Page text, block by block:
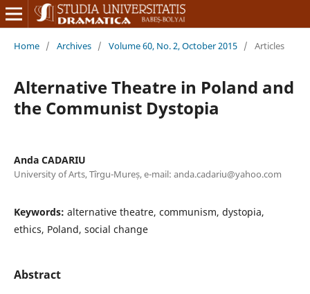
Home / Archives / Volume 60, No. 2, October 2015 / Articles
Alternative Theatre in Poland and
the Communist Dystopia
Anda CADARIU
University of Arts, Tîrgu-Mureș, e-mail: anda.cadariu@yahoo.com
Keywords: alternative theatre, communism, dystopia,
ethics, Poland, social change
Abstract